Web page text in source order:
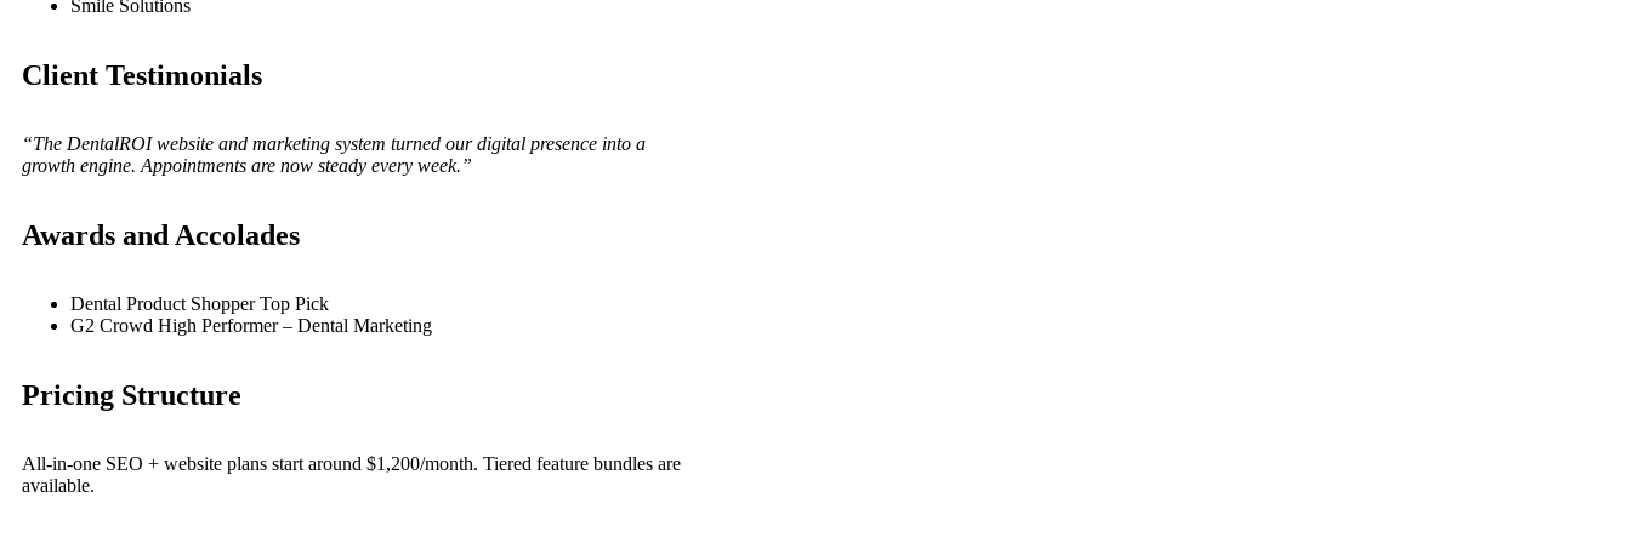
Smile Solutions
Client Testimonials
“The DentalROI website and marketing system turned our digital presence into a
growth engine. Appointments are now steady every week.”
Awards and Accolades
Dental Product Shopper Top Pick
G2 Crowd High Performer – Dental Marketing
Pricing Structure
All-in-one SEO + website plans start around $1,200/month. Tiered feature bundles are
available.